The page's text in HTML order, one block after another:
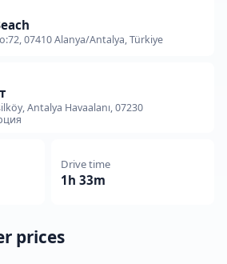
07410 Alanya/Antalya, Türkiye
Antalya Havaalanı, 07230
Drive time
1h 33m
prices